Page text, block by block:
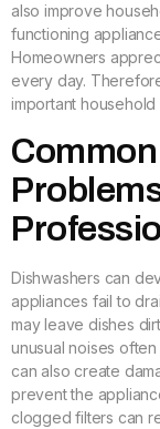
also improve
functioning
Homeowners
every day.
important household
Dishwashers can
appliances fail to
may leave dishes
unusual noises
can also create
prevent the
clogged filters can